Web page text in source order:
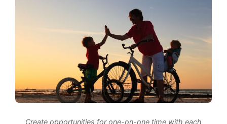
Create opportunities for one-on-one time with each